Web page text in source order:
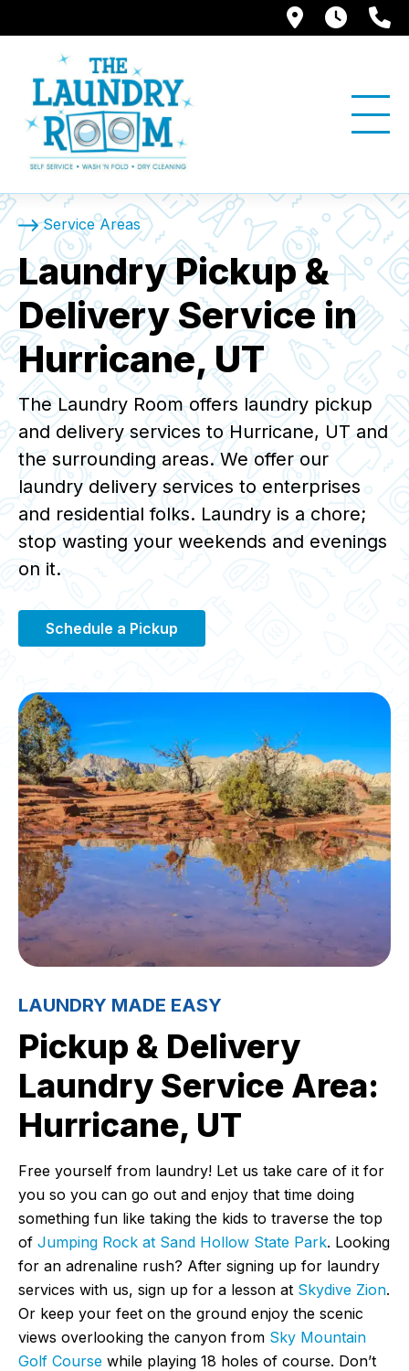
1397 W.
Store
Service Areas
Laundry Pickup &
Delivery Service in
Hurricane, UT
The Laundry Room offers laundry pickup
and delivery services to Hurricane, UT and
the surrounding areas. We offer our
laundry delivery services to enterprises
and residential folks. Laundry is a chore;
stop wasting your weekends and evenings
on it.
Schedule a Pickup
LAUNDRY MADE EASY
Pickup & Delivery
Laundry Service Area:
Hurricane, UT
Free yourself from laundry! Let us take care of it for
you so you can go out and enjoy that time doing
something fun like taking the kids to traverse the top
of Jumping Rock at Sand Hollow State Park. Looking
for an adrenaline rush? After signing up for laundry
services with us, sign up for a lesson at Skydive Zion.
Or keep your feet on the ground enjoy the scenic
views overlooking the canyon from Sky Mountain
Golf Course while playing 18 holes of course. Don’t